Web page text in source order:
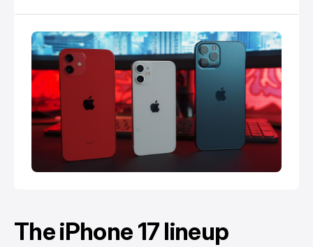
The iPhone 17 lineup